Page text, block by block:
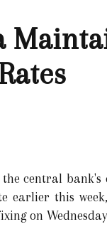
the central
earlier this
on